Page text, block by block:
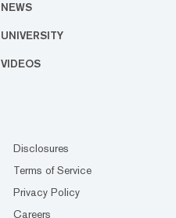
NEWS
UNIVERSITY
VIDEOS
Disclosures
Terms of Service
Privacy Policy
Careers